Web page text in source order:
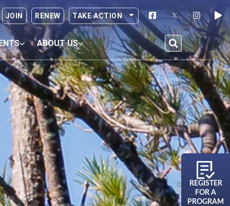
JOIN RENEW TAKE ACTION
ABOUT US
REGISTER
FOR A
PROGRAM